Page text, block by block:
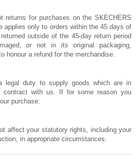
returns for purchases on the SKECHERS
applies only to orders within the 45 days of
outside of the 45-day return period
or not in its original packaging,
honour a refund for the merchandise.
legal duty to supply goods which are in
contract with us. If for some reason you
purchase:
affect your statutory rights, including your
in appropriate circumstances.